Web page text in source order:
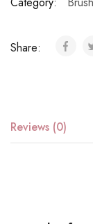
Share:
Reviews (0)